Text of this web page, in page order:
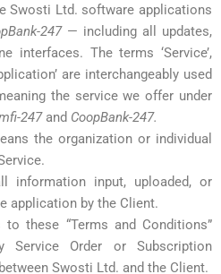
Swosti Ltd. software applications
247— including all updates,
interfaces. The terms ‘Service’,
are interchangeably used
the service we offer under
247and CoopBank-247.
the organization or individual
information input, uploaded, or
application by the Client.
to these “Terms and Conditions”
Service Order or Subscription
Swosti Ltd. and the Client.